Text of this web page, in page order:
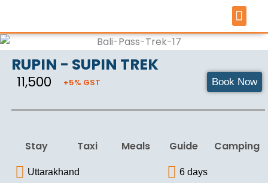
content
RUPIN - SUPIN TREK
+5% GST
₹ 11,500 Book Now
Stay Taxi Meals Guide Camping
Uttarakhand 6 days